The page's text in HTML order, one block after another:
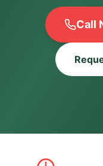
Call